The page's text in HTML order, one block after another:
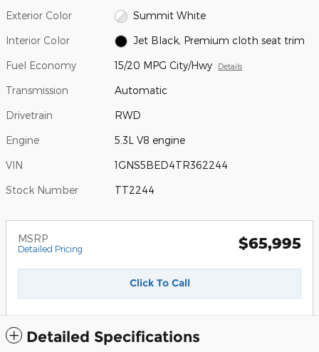
Exterior Color Summit White
Interior Color Jet Black, Premium cloth seat trim
Fuel Economy 15/20 MPG City/Hwy Details
Transmission Automatic
Drivetrain RWD
Engine 5.3L V8 engine
VIN 1GNS5BED4TR362244
Stock Number TT2244
MSRP
Detailed Pricing $65,995
Click To Call
Detailed Specifications